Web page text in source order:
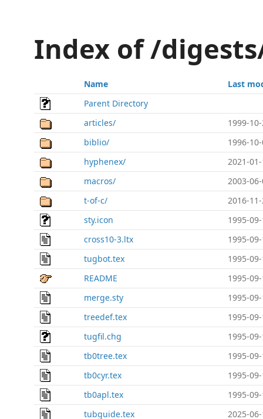
Index of /
Name
Last
Parent Directory
articles/
1999-
biblio/
1996-
hyphenex/
2021-
macros/
2003-
t-of-c/
2016-
sty.icon
1995-
cross10-3.ltx
1995-
tugbot.tex
1995-
README
1995-
merge.sty
1995-
treedef.tex
1995-
tugfil.chg
1995-
tb0tree.tex
1995-
tb0cyr.tex
1995-
tb0apl.tex
1995-
tubguide.tex
2025-